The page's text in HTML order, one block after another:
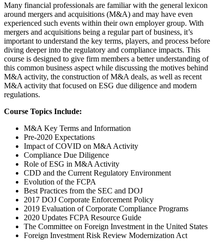
Many financial professionals are familiar with the general lexicon
around mergers and acquisitions (M&A) and may have even
experienced such events within their own employer group. With
mergers and acquisitions being a regular part of business, it’s
important to understand the key terms, players, and process before
diving deeper into the regulatory and compliance impacts. This
course is designed to give firm members a better understanding of
this common business aspect while discussing the motives behind
M&A activity, the construction of M&A deals, as well as recent
M&A activity that focused on ESG due diligence and modern
regulations.
Course Topics Include:
M&A Key Terms and Information
Pre-2020 Expectations
Impact of COVID on M&A Activity
Compliance Due Diligence
Role of ESG in M&A Activity
CDD and the Current Regulatory Environment
Evolution of the FCPA
Best Practices from the SEC and DOJ
2017 DOJ Corporate Enforcement Policy
2019 Evaluation of Corporate Compliance Programs
2020 Updates FCPA Resource Guide
The Committee on Foreign Investment in the United States
Foreign Investment Risk Review Modernization Act